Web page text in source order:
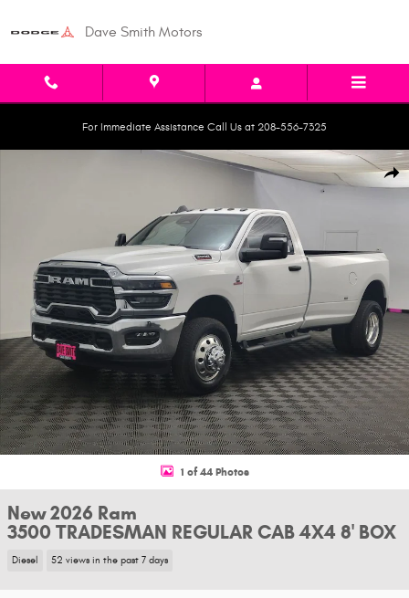
Dave Smith Motors
For Immediate Assistance Call Us at 208-556-7325
New 2026 Ram 3500 TRADESMAN REGULAR CAB 4X4 8' BOX Pickup
1 of 44 Photos
New 2026 Ram
3500 TRADESMAN REGULAR CAB 4X4 8' BOX
Diesel 52 views in the past 7 days